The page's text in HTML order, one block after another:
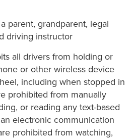
parent, grandparent, legal
driving instructor
all drivers from holding or
or other wireless device
including when stopped in
prohibited from manually
or reading any text-based
electronic communication
prohibited from watching,